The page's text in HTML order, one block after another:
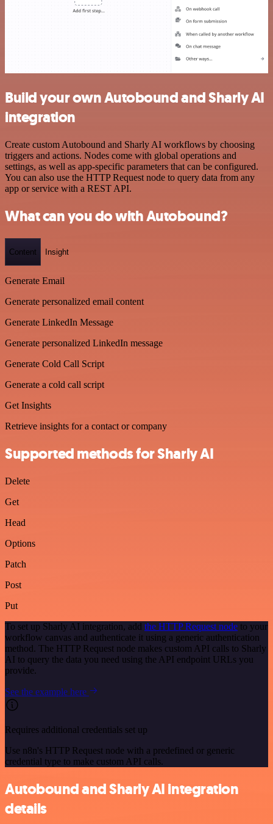
Build your own Autobound and Sharly AI
integration
Create custom Autobound and Sharly AI workflows by choosing
triggers and actions. Nodes come with global operations and
settings, as well as app-specific parameters that can be configured.
You can also use the HTTP Request node to query data from any
app or service with a REST API.
What can you do with Autobound?
Content Insight
Generate Email
Generate personalized email content
Generate LinkedIn Message
Generate personalized LinkedIn message
Generate Cold Call Script
Generate a cold call script
Get Insights
Retrieve insights for a contact or company
Supported methods for Sharly AI
Delete
Get
Head
Options
Patch
Post
Put
To set up Sharly AI integration, add the HTTP Request node to your
workflow canvas and authenticate it using a generic authentication
method. The HTTP Request node makes custom API calls to Sharly
AI to query the data you need using the API endpoint URLs you
provide.
See the example here
Requires additional credentials set up
Use n8n's HTTP Request node with a predefined or generic
credential type to make custom API calls.
Autobound and Sharly AI integration
details